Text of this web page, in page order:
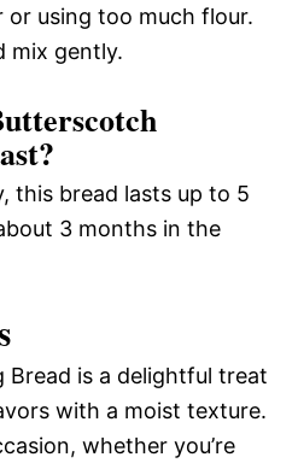
using too much flour.
mix gently.
this bread lasts up to 5
3 months in the
Bread is a delightful treat
with a moist texture.
whether you’re